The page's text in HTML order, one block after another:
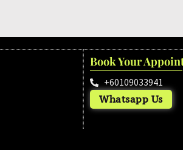
Book Your
+60109033941
Whatsapp Us